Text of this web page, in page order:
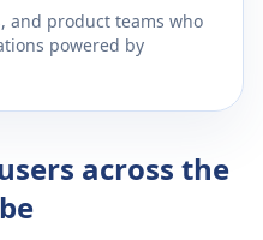
and product teams who
powered by
across the